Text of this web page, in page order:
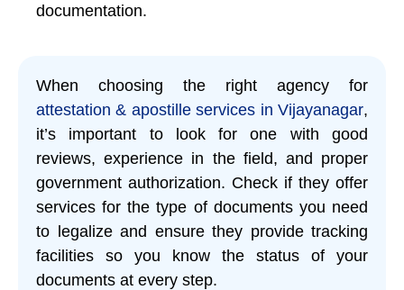
documentation.
When choosing the right agency for
attestation & apostille services in Vijayanagar,
it’s important to look for one with good
reviews, experience in the field, and proper
government authorization. Check if they offer
services for the type of documents you need
to legalize and ensure they provide tracking
facilities so you know the status of your
documents at every step.